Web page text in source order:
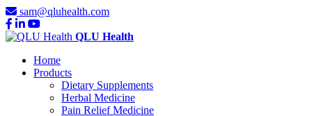
sam@qluhealth.com
QLU Health
Home
Products
Dietary Supplements
Herbal Medicine
Pain Relief Medicine